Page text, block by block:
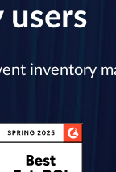
users
inventory